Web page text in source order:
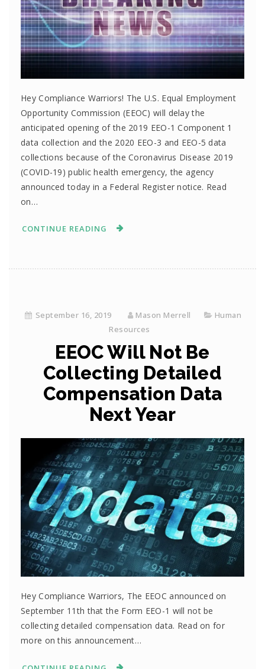
Hey Compliance Warriors! The U.S. Equal Employment
Opportunity Commission (EEOC) will delay the
anticipated opening of the 2019 EEO-1 Component 1
data collection and the 2020 EEO-3 and EEO-5 data
collections because of the Coronavirus Disease 2019
(COVID-19) public health emergency, the agency
announced today in a Federal Register notice. Read
on…
CONTINUE READING
September 16, 2019 Mason Merrell
Human
Resources
EEOC Will Not Be
Collecting Detailed
Compensation Data
Next Year
Hey Compliance Warriors, The EEOC announced on
September 11th that the Form EEO-1 will not be
collecting detailed compensation data. Read on for
more on this announcement…